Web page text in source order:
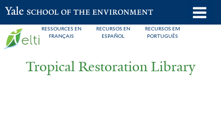
Skip
to
main
RESSOURCES EN
FRANÇAIS
RECURSOS EN
ESPAÑOL
RECURSOS EM
PORTUGUÊS
Yale School of the Environment
Tropical Restoration Library